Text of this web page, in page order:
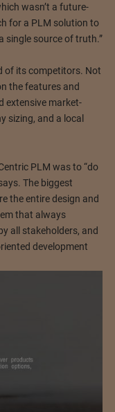
wasn’t a future-
for a PLM solution to
single source of truth.”
of its competitors. Not
the features and
extensive market-
sizing, and a local
PLM was to “do
The biggest
the entire design and
that always
all stakeholders, and
development